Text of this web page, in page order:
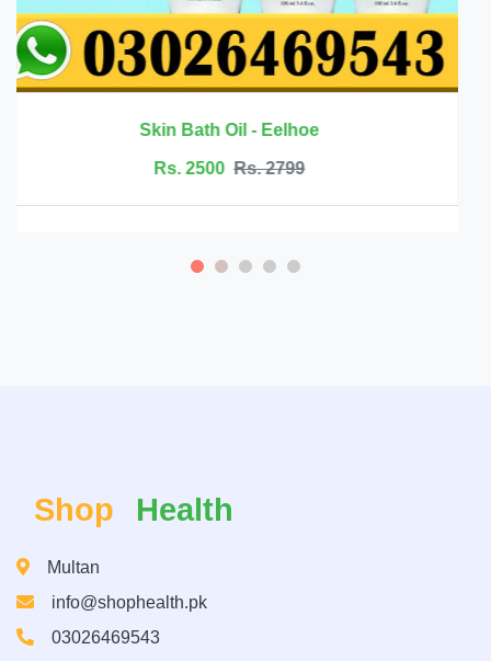
Rs. 6999 Rs. 7500
Shop Health
Multan
info@shophealth.pk
03026469543